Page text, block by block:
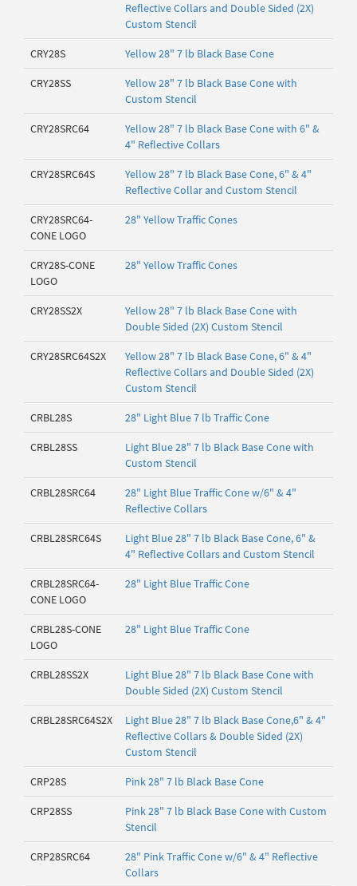
Reflective Collars and Double Sided (2X)
Custom Stencil
CRY28S Yellow 28" 7 lb Black Base Cone
CRY28SS
Yellow 28" 7 lb Black Base Cone with
Custom Stencil
CRY28SRC64
Yellow 28" 7 lb Black Base Cone with 6" &
4" Reflective Collars
CRY28SRC64S
Yellow 28" 7 lb Black Base Cone, 6" & 4"
Reflective Collar and Custom Stencil
CRY28SRC64-
CONE LOGO
28" Yellow Traffic Cones
CRY28S-CONE
LOGO
28" Yellow Traffic Cones
CRY28SS2X
Yellow 28" 7 lb Black Base Cone with
Double Sided (2X) Custom Stencil
CRY28SRC64S2X
Yellow 28" 7 lb Black Base Cone, 6" & 4"
Reflective Collars and Double Sided (2X)
Custom Stencil
CRBL28S 28" Light Blue 7 lb Traffic Cone
CRBL28SS
Light Blue 28" 7 lb Black Base Cone with
Custom Stencil
CRBL28SRC64
28" Light Blue Traffic Cone w/6" & 4"
Reflective Collars
CRBL28SRC64S
Light Blue 28" 7 lb Black Base Cone, 6" &
4" Reflective Collars and Custom Stencil
CRBL28SRC64-
CONE LOGO
28" Light Blue Traffic Cone
CRBL28S-CONE
LOGO
28" Light Blue Traffic Cone
CRBL28SS2X
Light Blue 28" 7 lb Black Base Cone with
Double Sided (2X) Custom Stencil
CRBL28SRC64S2X
Light Blue 28" 7 lb Black Base Cone,6" & 4"
Reflective Collars & Double Sided (2X)
Custom Stencil
CRP28S Pink 28" 7 lb Black Base Cone
CRP28SS
Pink 28" 7 lb Black Base Cone with Custom
Stencil
CRP28SRC64
28" Pink Traffic Cone w/6" & 4" Reflective
Collars